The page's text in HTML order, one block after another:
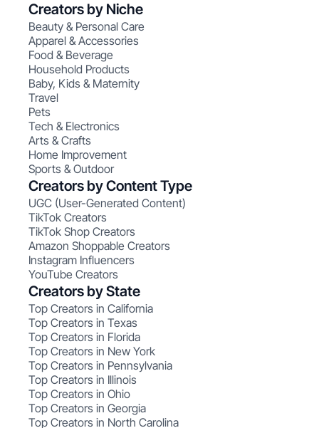
Creators by Niche
Beauty & Personal Care
Apparel & Accessories
Food & Beverage
Household Products
Baby, Kids & Maternity
Travel
Pets
Tech & Electronics
Arts & Crafts
Home Improvement
Sports & Outdoor
Creators by Content Type
UGC (User-Generated Content)
TikTok Creators
TikTok Shop Creators
Amazon Shoppable Creators
Instagram Influencers
YouTube Creators
Creators by State
Top Creators in California
Top Creators in Texas
Top Creators in Florida
Top Creators in New York
Top Creators in Pennsylvania
Top Creators in Illinois
Top Creators in Ohio
Top Creators in Georgia
Top Creators in North Carolina